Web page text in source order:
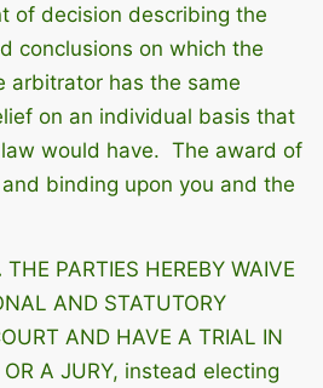
of decision describing the
conclusions on which the
has the same
on an individual basis that
would have. The award of
binding upon you and the
THE PARTIES HEREBY WAIVE
AND STATUTORY
AND HAVE A TRIAL IN
OR A JURY, instead electing